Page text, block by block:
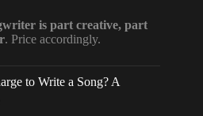
is part creative, part
. Price accordingly.
to Write a Song? A